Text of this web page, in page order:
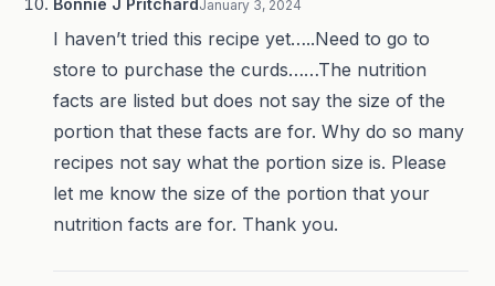
Bonnie J PritchardJanuary 3, 2024
I haven’t tried this recipe yet…..Need to go to
store to purchase the curds……The nutrition
facts are listed but does not say the size of the
portion that these facts are for. Why do so many
recipes not say what the portion size is. Please
let me know the size of the portion that your
nutrition facts are for. Thank you.